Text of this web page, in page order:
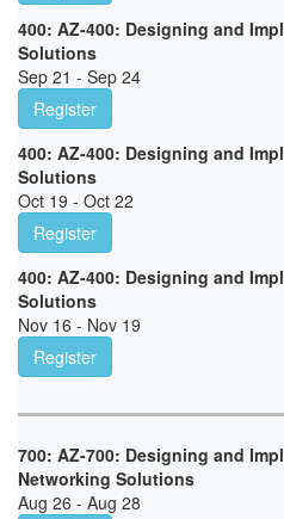
400: AZ-400: Designing and
Solutions
Sep 21 - Sep 24
Register
400: AZ-400: Designing and
Solutions
Oct 19 - Oct 22
Register
400: AZ-400: Designing and
Solutions
Nov 16 - Nov 19
Register
700: AZ-700: Designing and
Networking Solutions
Aug 26 - Aug 28